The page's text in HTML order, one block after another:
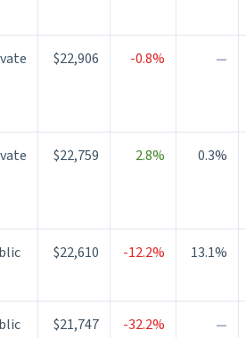
$22,906 -0.8% —
$22,759 2.8% 0.3%
$22,610 -12.2% 13.1%
$21,747 -32.2% —